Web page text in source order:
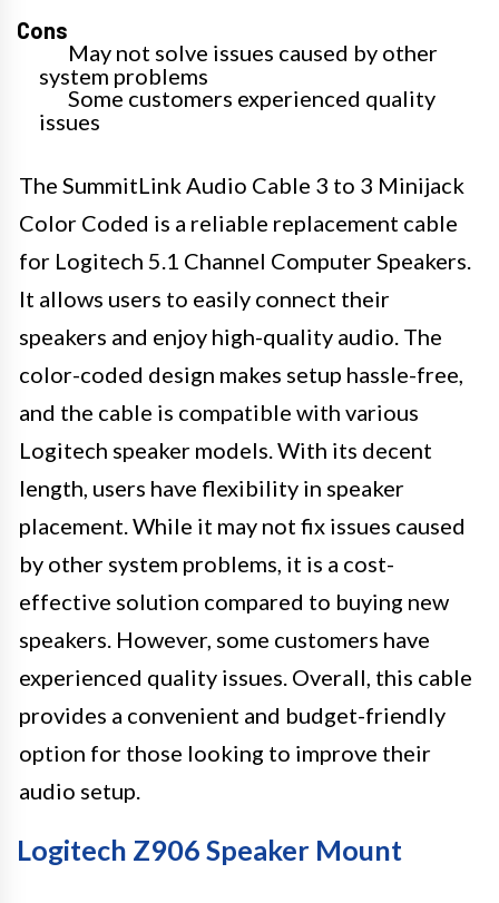
Cons
May not solve issues caused by other
system problems
Some customers experienced quality
issues
The SummitLink Audio Cable 3 to 3 Minijack
Color Coded is a reliable replacement cable
for Logitech 5.1 Channel Computer Speakers.
It allows users to easily connect their
speakers and enjoy high-quality audio. The
color-coded design makes setup hassle-free,
and the cable is compatible with various
Logitech speaker models. With its decent
length, users have flexibility in speaker
placement. While it may not fix issues caused
by other system problems, it is a cost-
effective solution compared to buying new
speakers. However, some customers have
experienced quality issues. Overall, this cable
provides a convenient and budget-friendly
option for those looking to improve their
audio setup.
Logitech Z906 Speaker Mount